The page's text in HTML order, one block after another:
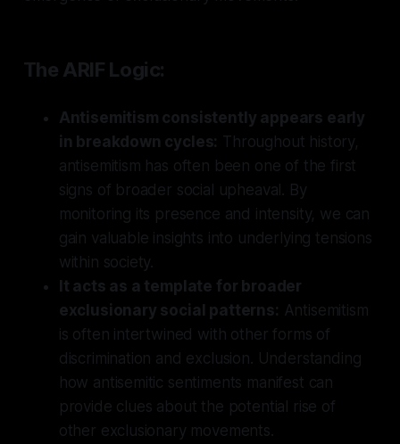
The ARIF Logic:
Antisemitism consistently appears early
in breakdown cycles: Throughout history,
antisemitism has often been one of the first
signs of broader social upheaval. By
monitoring its presence and intensity, we can
gain valuable insights into underlying tensions
within society.
It acts as a template for broader
exclusionary social patterns: Antisemitism
is often intertwined with other forms of
discrimination and exclusion. Understanding
how antisemitic sentiments manifest can
provide clues about the potential rise of
other exclusionary movements.